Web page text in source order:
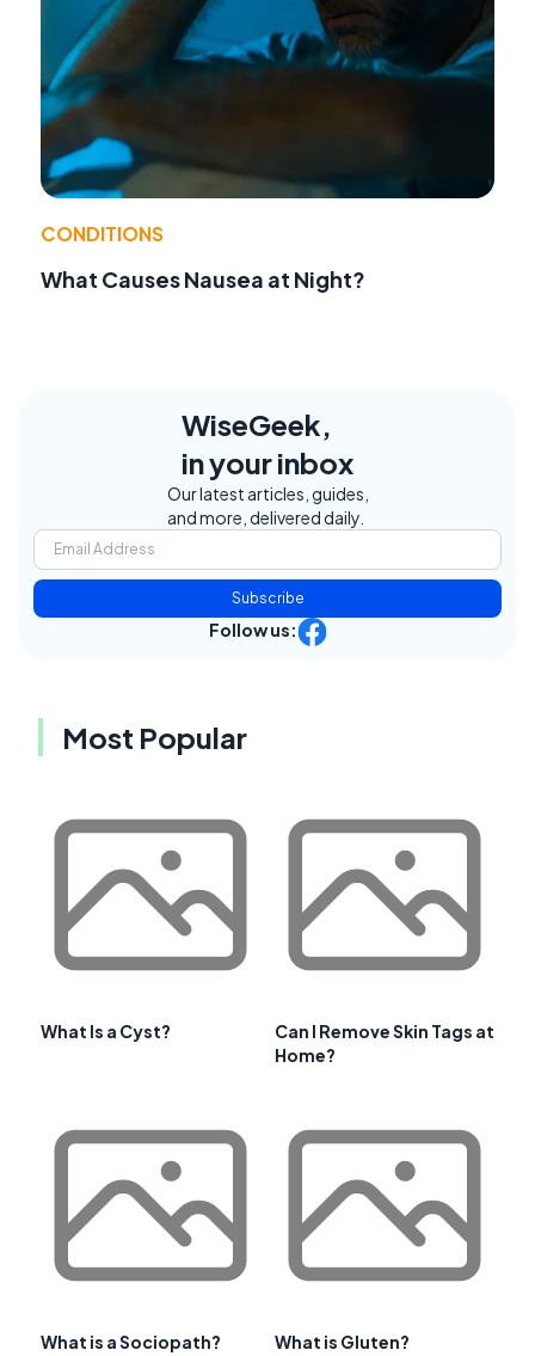
CONDITIONS
What Causes Nausea at Night?
WiseGeek,
in your inbox
Our latest articles, guides,
and more, delivered daily.
Subscribe
Follow us:
Most Popular
What Is a Cyst?
Can I Remove Skin Tags at
Home?
What is a Sociopath? What is Gluten?